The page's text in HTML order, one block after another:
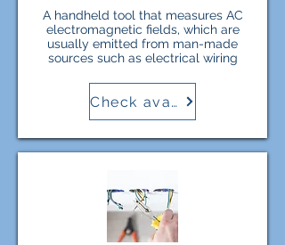
A handheld tool that measures AC
electromagnetic fields, which are
usually emitted from man-made
sources such as electrical wiring
Check availability